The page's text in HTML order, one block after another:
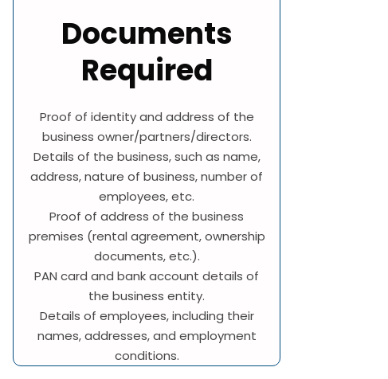
Documents
Required
Proof of identity and address of the
business owner/partners/directors.
Details of the business, such as name,
address, nature of business, number of
employees, etc.
Proof of address of the business
premises (rental agreement, ownership
documents, etc.).
PAN card and bank account details of
the business entity.
Details of employees, including their
names, addresses, and employment
conditions.